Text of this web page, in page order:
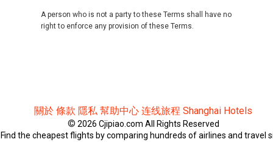
A person who is not a party to these Terms shall have no
right to enforce any provision of these Terms.
關於 條款 隱私 幫助中心 连线旅程Shanghai Hotels
© 2026 Cjipiao.com All Rights Reserved
Find the cheapest flights by comparing hundreds of airlines and travel